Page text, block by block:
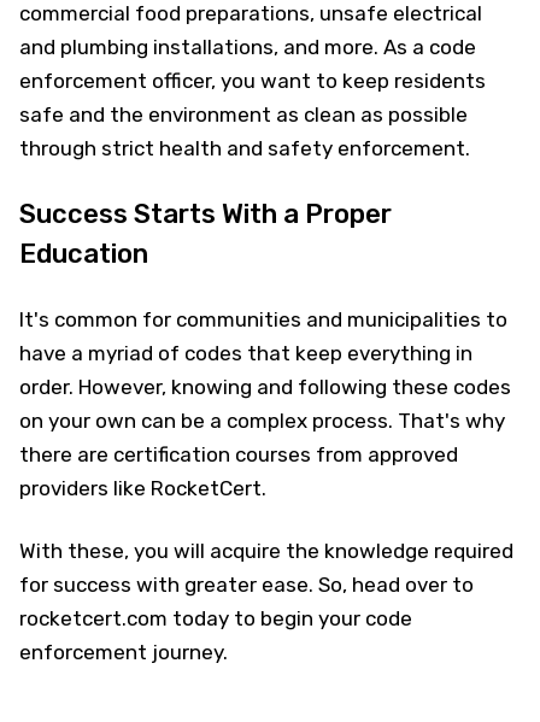
commercial food preparations, unsafe electrical
and plumbing installations, and more. As a code
enforcement officer, you want to keep residents
safe and the environment as clean as possible
through strict health and safety enforcement.
Success Starts With a Proper
Education
It's common for communities and municipalities to
have a myriad of codes that keep everything in
order. However, knowing and following these codes
on your own can be a complex process. That's why
there are certification courses from approved
providers like RocketCert.
With these, you will acquire the knowledge required
for success with greater ease. So, head over to
rocketcert.com today to begin your code
enforcement journey.